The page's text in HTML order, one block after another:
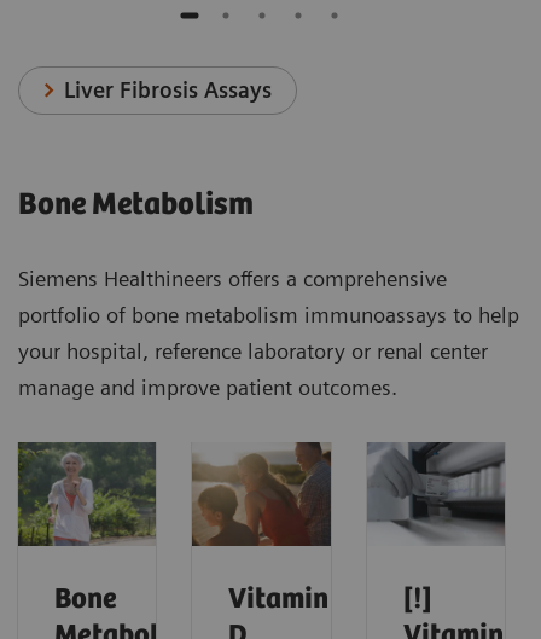
Liver Fibrosis Assays
Bone Metabolism
Siemens Healthineers offers a comprehensive
portfolio of bone metabolism immunoassays to help
your hospital, reference laboratory or renal center
manage and improve patient outcomes.
Bone
Vitamin
[!]